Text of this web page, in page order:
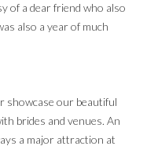
of a dear friend who also
also a year of much
our beautiful
brides and venues. An
a major attraction at